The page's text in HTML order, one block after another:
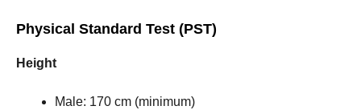
Physical Standard Test (PST)
Height
Male: 170 cm (minimum)